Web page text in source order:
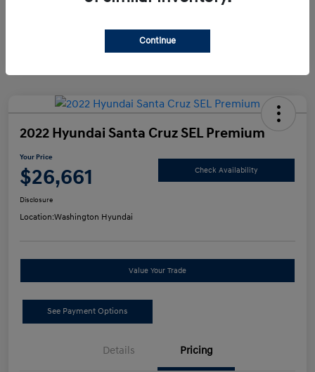
2022 Hyundai Santa Cruz SEL Premium
Your Price
$26,661 Check Availability
Disclosure
Location:Washington Hyundai
Value Your Trade
See Payment Options
Details Pricing
Continue